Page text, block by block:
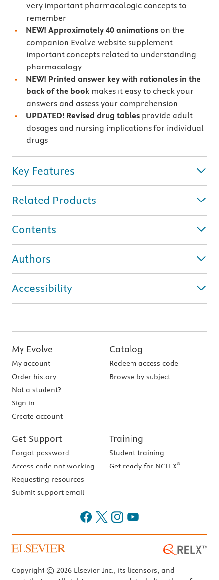
very important pharmacologic concepts to
remember
NEW! Approximately 40 animations on the
companion Evolve website supplement
important concepts related to understanding
pharmacology
NEW! Printed answer key with rationales in the
back of the bookmakes it easy to check your
answers and assess your comprehension
UPDATED! Revised drug tables provide adult
dosages and nursing implications for individual
drugs
Key Features
Related Products
Contents
Authors
Accessibility
My Evolve
My account
Order history
Not a student?
Sign in
Create account
Catalog
Redeem access code
Browse by subject
Get Support
Forgot password
Access code not working
Requesting resources
Submit support email
Training
Student training
Get ready for NCLEX®
Copyright © 2026 Elsevier Inc., its licensors, and